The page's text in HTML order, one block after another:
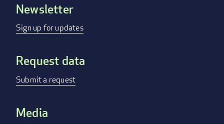
Footer
menu
Newsletter
Sign up for updates
Request data
Submit a request
Media